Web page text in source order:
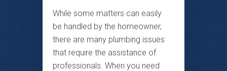
While some matters can easily
be handled by the homeowner,
there are many plumbing issues
that require the assistance of
professionals. When you need